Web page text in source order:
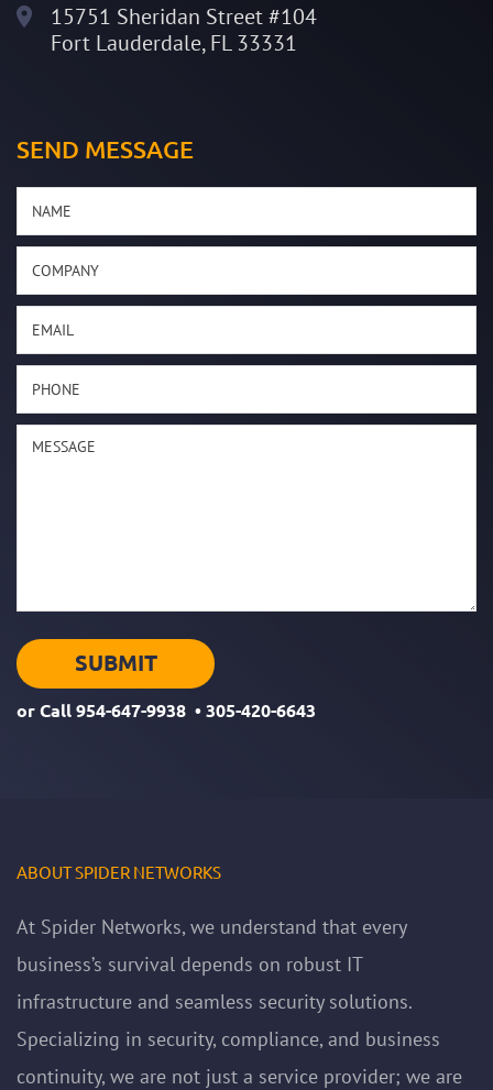
15751 Sheridan Street #104
Fort Lauderdale, FL 33331
SEND MESSAGE
or Call 954-647-9938 • 305-420-6643
ABOUT SPIDER NETWORKS
At Spider Networks, we understand that every
business’s survival depends on robust IT
infrastructure and seamless security solutions.
Specializing in security, compliance, and business
continuity, we are not just a service provider; we are